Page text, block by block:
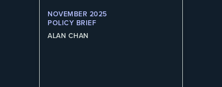
NOVEMBER 2025
POLICY BRIEF
ALAN CHAN